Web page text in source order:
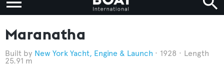
Maranatha
New York Yacht, Engine & Launch 1928 Length
25.91 m